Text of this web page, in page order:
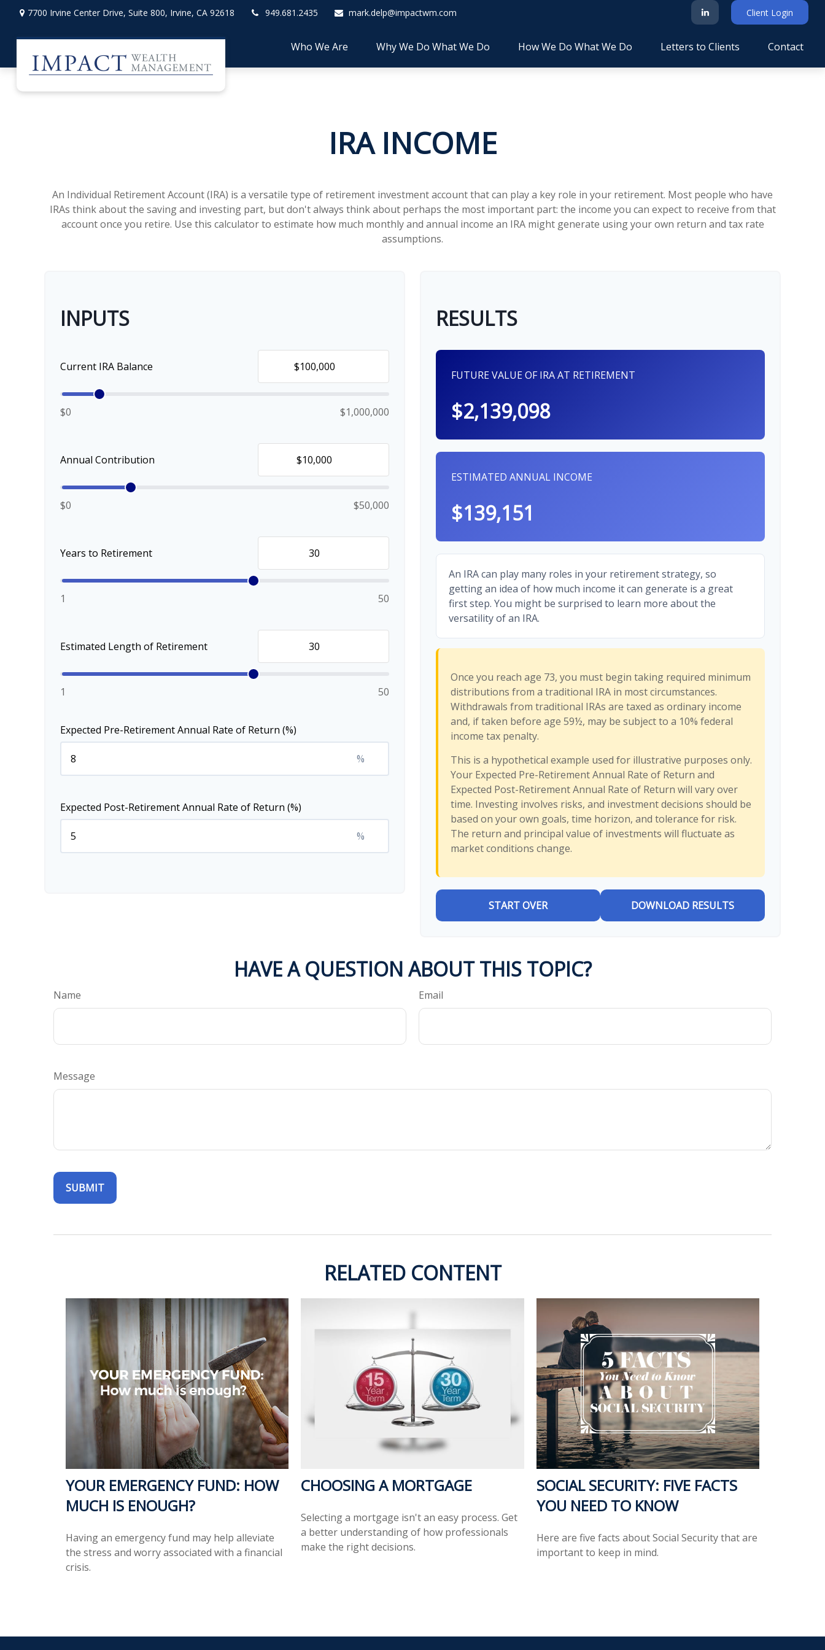
7700 Irvine Center Drive, Suite 800, Irvine, CA 92618 949.681.2435 mark.delp@impactwm.com Client Login
Who We Are Why We Do What We Do How We Do What We Do Letters to Clients Contact
IRA INCOME
An Individual Retirement Account (IRA) is a versatile type of retirement investment account that can play a key role in your retirement. Most people who have
IRAs think about the saving and investing part, but don't always think about perhaps the most important part: the income you can expect to receive from that
account once you retire. Use this calculator to estimate how much monthly and annual income an IRA might generate using your own return and tax rate
assumptions.
INPUTS
Current IRA Balance
$0 $1,000,000
Annual Contribution
$0 $50,000
Years to Retirement
1 50
Estimated Length of Retirement
1 50
Expected Pre-Retirement Annual Rate of Return (%)
%
Expected Post-Retirement Annual Rate of Return (%)
%
RESULTS
FUTURE VALUE OF IRA AT RETIREMENT
$2,139,098
ESTIMATED ANNUAL INCOME
$139,151
An IRA can play many roles in your retirement strategy, so
getting an idea of how much income it can generate is a great
first step. You might be surprised to learn more about the
versatility of an IRA.
Once you reach age 73, you must begin taking required minimum
distributions from a traditional IRA in most circumstances.
Withdrawals from traditional IRAs are taxed as ordinary income
and, if taken before age 59½, may be subject to a 10% federal
income tax penalty.
This is a hypothetical example used for illustrative purposes only.
Your Expected Pre-Retirement Annual Rate of Return and
Expected Post-Retirement Annual Rate of Return will vary over
time. Investing involves risks, and investment decisions should be
based on your own goals, time horizon, and tolerance for risk.
The return and principal value of investments will fluctuate as
market conditions change.
START OVER DOWNLOAD RESULTS
HAVE A QUESTION ABOUT THIS TOPIC?
Name Email
Message
RELATED CONTENT
YOUR EMERGENCY FUND: HOW
MUCH IS ENOUGH?
Having an emergency fund may help alleviate
the stress and worry associated with a financial
crisis.
CHOOSING A MORTGAGE
Selecting a mortgage isn't an easy process. Get
a better understanding of how professionals
make the right decisions.
SOCIAL SECURITY: FIVE FACTS
YOU NEED TO KNOW
Here are five facts about Social Security that are
important to keep in mind.